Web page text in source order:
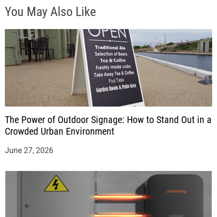
You May Also Like
The Power of Outdoor Signage: How to Stand Out in a
Crowded Urban Environment
June 27, 2026